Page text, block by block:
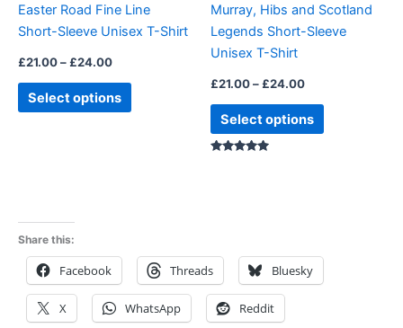
Easter Road Fine Line
Short-Sleeve Unisex T-Shirt
£21.00– £24.00
Select options
chosen
on
product
Murray, Hibs and Scotland
Legends Short-Sleeve
Unisex T-Shirt
£21.00– £24.00
Select options
chosen
on
page
Share this:
Facebook Threads Bluesky
X WhatsApp Reddit